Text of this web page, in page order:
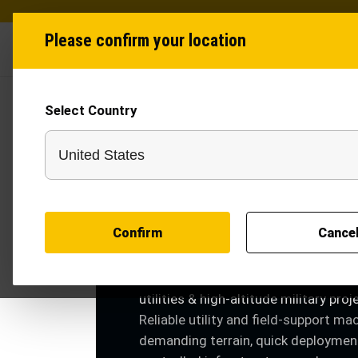
Please confirm your location
Select Country
Confirm Cancel
Defence
Defence trenching machines for
utilities & high-altitude military
Reliable utility and field-support
demanding terrain, quick